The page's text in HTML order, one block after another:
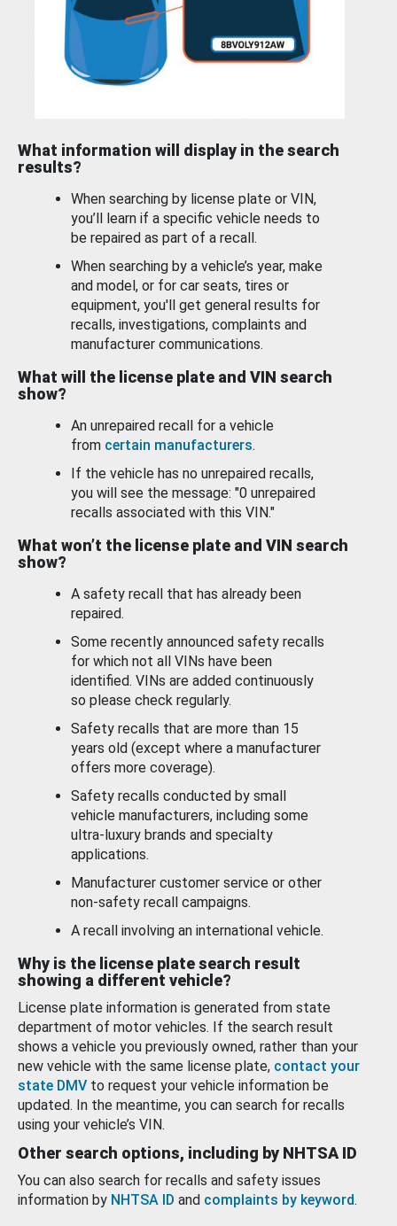
What information will display in the search
results?
When searching by license plate or VIN,
you’ll learn if a specific vehicle needs to
be repaired as part of a recall.
When searching by a vehicle’s year, make
and model, or for car seats, tires or
equipment, you'll get general results for
recalls, investigations, complaints and
manufacturer communications.
What will the license plate and VIN search
show?
An unrepaired recall for a vehicle
from certain manufacturers.
If the vehicle has no unrepaired recalls,
you will see the message: "0 unrepaired
recalls associated with this VIN."
What won’t the license plate and VIN search
show?
A safety recall that has already been
repaired.
Some recently announced safety recalls
for which not all VINs have been
identified. VINs are added continuously
so please check regularly.
Safety recalls that are more than 15
years old (except where a manufacturer
offers more coverage).
Safety recalls conducted by small
vehicle manufacturers, including some
ultra-luxury brands and specialty
applications.
Manufacturer customer service or other
non-safety recall campaigns.
A recall involving an international vehicle.
Why is the license plate search result
showing a different vehicle?
License plate information is generated from state
department of motor vehicles. If the search result
shows a vehicle you previously owned, rather than your
new vehicle with the same license plate, contact your
state DMV to request your vehicle information be
updated. In the meantime, you can search for recalls
using your vehicle’s VIN.
Other search options, including by NHTSA ID
You can also search for recalls and safety issues
information by NHTSA ID and complaints by keyword.